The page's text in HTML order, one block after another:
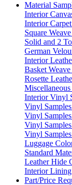
Material
Interior
Interior
Square
Solid and 2
German
Interior
Basket
Rosette
Interior Vinyl
Vinyl
Vinyl
Vinyl
Vinyl
Luggage
Standard
Leather Hide
Interior
Part/Price